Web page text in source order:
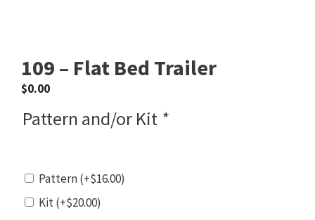
109 – Flat Bed Trailer
$0.00
Pattern and/or Kit *
Pattern(+$16.00)
Kit(+$20.00)